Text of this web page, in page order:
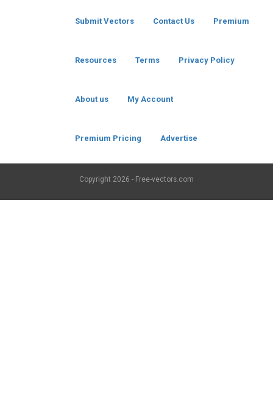
Submit Vectors Contact Us Premium
Resources Terms Privacy Policy
About us My Account
Premium Pricing Advertise
Copyright 2026 - Free-vectors.com